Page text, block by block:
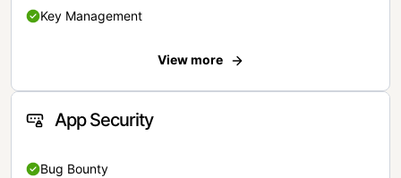
Key Management
View more
App Security
Bug Bounty